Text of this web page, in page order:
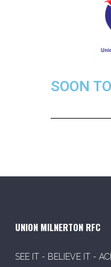
SOON
UNION MILNERTON RFC
SEE IT - BELIEVE IT -